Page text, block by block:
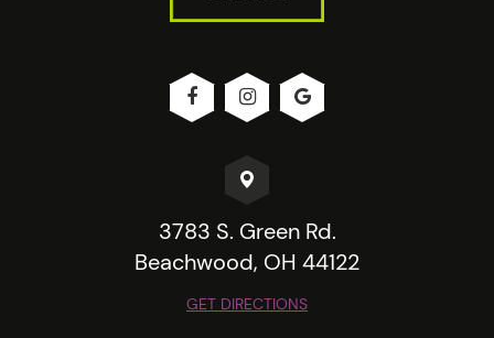
3783 S. Green Rd.
Beachwood, OH 44122
GET DIRECTIONS